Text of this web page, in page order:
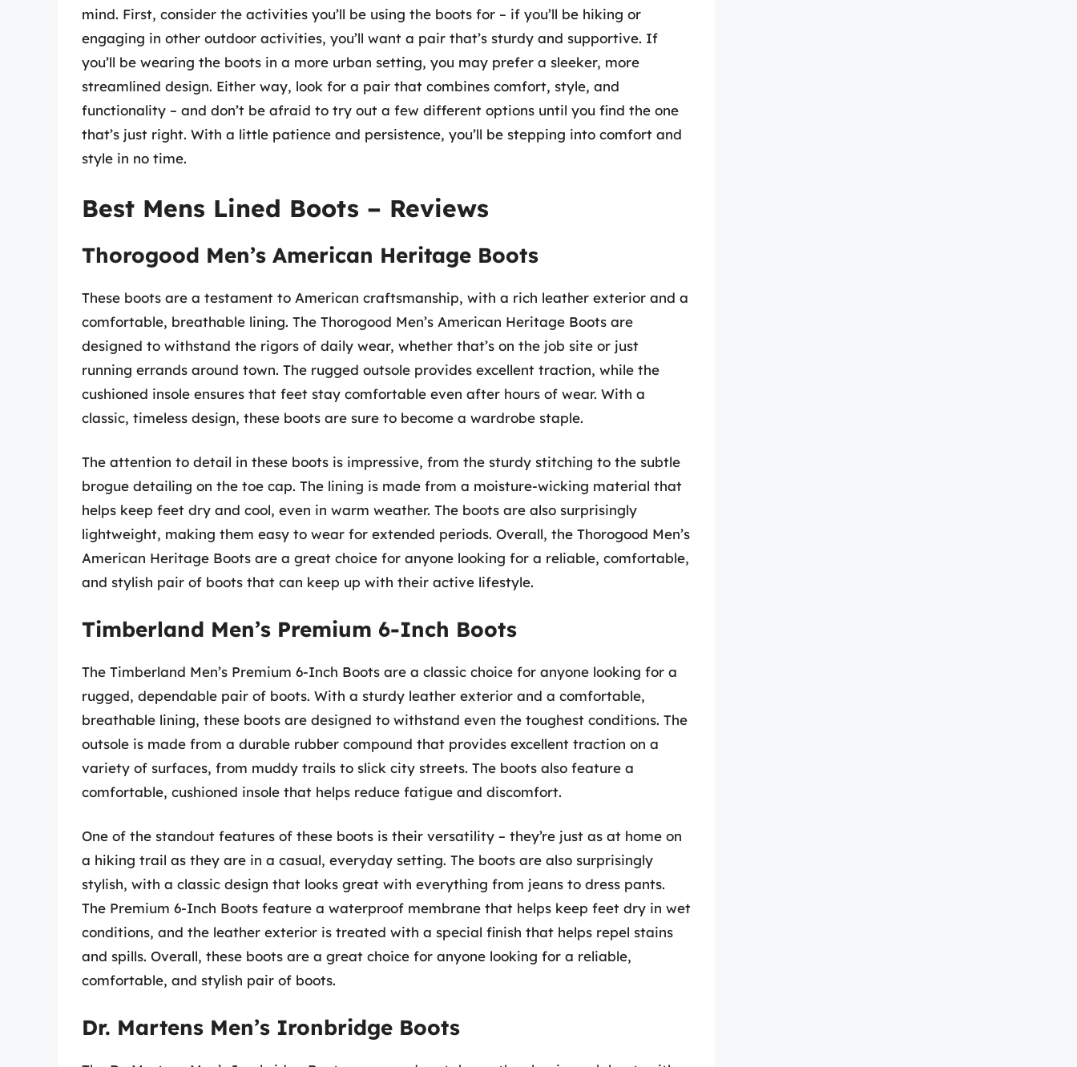
mind. First, consider the activities you’ll be using the boots for – if you’ll be hiking or
engaging in other outdoor activities, you’ll want a pair that’s sturdy and supportive. If
you’ll be wearing the boots in a more urban setting, you may prefer a sleeker, more
streamlined design. Either way, look for a pair that combines comfort, style, and
functionality – and don’t be afraid to try out a few different options until you find the one
that’s just right. With a little patience and persistence, you’ll be stepping into comfort and
style in no time.
Best Mens Lined Boots – Reviews
Thorogood Men’s American Heritage Boots
These boots are a testament to American craftsmanship, with a rich leather exterior and a
comfortable, breathable lining. The Thorogood Men’s American Heritage Boots are
designed to withstand the rigors of daily wear, whether that’s on the job site or just
running errands around town. The rugged outsole provides excellent traction, while the
cushioned insole ensures that feet stay comfortable even after hours of wear. With a
classic, timeless design, these boots are sure to become a wardrobe staple.
The attention to detail in these boots is impressive, from the sturdy stitching to the subtle
brogue detailing on the toe cap. The lining is made from a moisture-wicking material that
helps keep feet dry and cool, even in warm weather. The boots are also surprisingly
lightweight, making them easy to wear for extended periods. Overall, the Thorogood Men’s
American Heritage Boots are a great choice for anyone looking for a reliable, comfortable,
and stylish pair of boots that can keep up with their active lifestyle.
Timberland Men’s Premium 6-Inch Boots
The Timberland Men’s Premium 6-Inch Boots are a classic choice for anyone looking for a
rugged, dependable pair of boots. With a sturdy leather exterior and a comfortable,
breathable lining, these boots are designed to withstand even the toughest conditions. The
outsole is made from a durable rubber compound that provides excellent traction on a
variety of surfaces, from muddy trails to slick city streets. The boots also feature a
comfortable, cushioned insole that helps reduce fatigue and discomfort.
One of the standout features of these boots is their versatility – they’re just as at home on
a hiking trail as they are in a casual, everyday setting. The boots are also surprisingly
stylish, with a classic design that looks great with everything from jeans to dress pants.
The Premium 6-Inch Boots feature a waterproof membrane that helps keep feet dry in wet
conditions, and the leather exterior is treated with a special finish that helps repel stains
and spills. Overall, these boots are a great choice for anyone looking for a reliable,
comfortable, and stylish pair of boots.
Dr. Martens Men’s Ironbridge Boots